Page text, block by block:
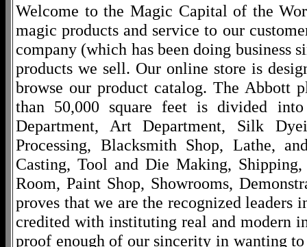
Welcome to the Magic Capital of the
magic products and service to our
company (which has been doing business
products we sell. Our online store is
browse our product catalog. The Abbott
than 50,000 square feet is divided
Department, Art Department, Silk
Processing, Blacksmith Shop, Lathe,
Casting, Tool and Die Making,
Room, Paint Shop, Showrooms,
proves that we are the recognized
credited with instituting real and modern
proof enough of our sincerity in wanting